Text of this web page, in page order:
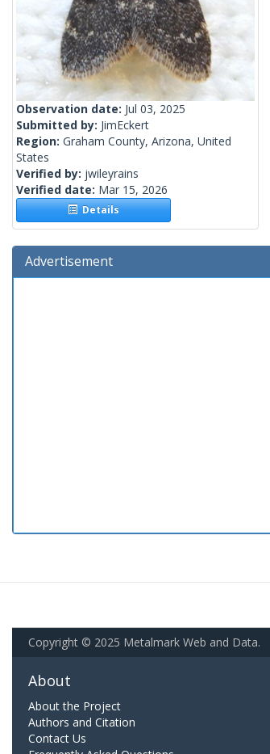
Observation date: Jul 03, 2025
Submitted by: JimEckert
Region: Graham County, Arizona, United
States
Verified by: jwileyrains
Verified date: Mar 15, 2026
Details
Advertisement
Copyright © 2025 Metalmark Web and Data.
About
About the Project
Authors and Citation
Contact Us